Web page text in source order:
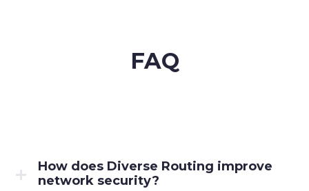
FAQ
How does Diverse Routing improve
network security?